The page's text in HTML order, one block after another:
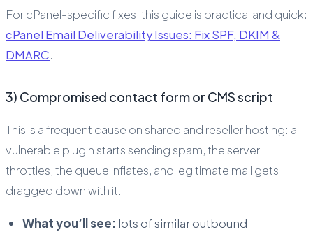
For cPanel-specific fixes, this guide is practical and quick:
cPanel Email Deliverability Issues: Fix SPF, DKIM &
DMARC.
3) Compromised contact form or CMS script
This is a frequent cause on shared and reseller hosting: a
vulnerable plugin starts sending spam, the server
throttles, the queue inflates, and legitimate mail gets
dragged down with it.
What you’ll see: lots of similar outbound